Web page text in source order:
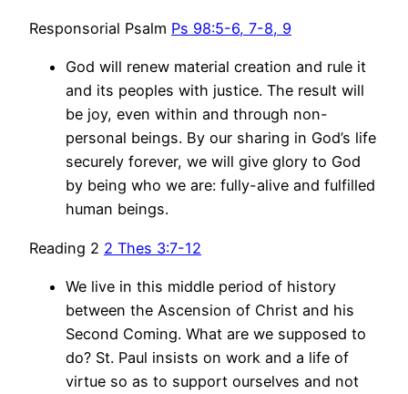
Responsorial Psalm Ps 98:5-6, 7-8, 9
God will renew material creation and rule it
and its peoples with justice. The result will
be joy, even within and through non-
personal beings. By our sharing in God’s life
securely forever, we will give glory to God
by being who we are: fully-alive and fulfilled
human beings.
Reading 2 2 Thes 3:7-12
We live in this middle period of history
between the Ascension of Christ and his
Second Coming. What are we supposed to
do? St. Paul insists on work and a life of
virtue so as to support ourselves and not